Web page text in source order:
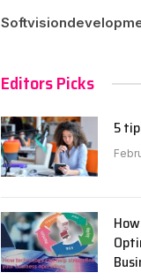
Editors Picks
5